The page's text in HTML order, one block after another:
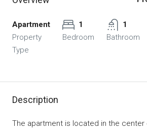
Apartment
Property
Type
1
Bedroom
1
Bathroom
Description
The apartment is located in the center